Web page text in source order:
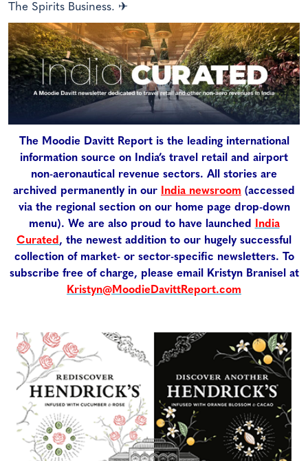
The Spirits Business. ✈
The Moodie Davitt Report is the leading international
information source on India’s travel retail and airport
non-aeronautical revenue sectors. All stories are
archived permanently in our
India newsroom (accessed
via the regional section on our home page drop-down
menu). We are also proud to have launched
India
Curated , the newest addition to our hugely successful
collection of market- or sector-specific newsletters. To
subscribe free of charge, please email Kristyn Branisel at
Kristyn@MoodieDavittReport.com